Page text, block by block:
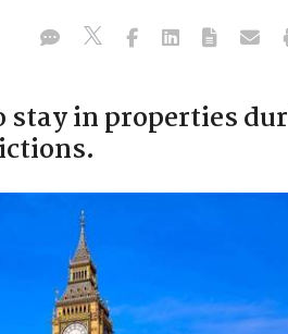
in properties